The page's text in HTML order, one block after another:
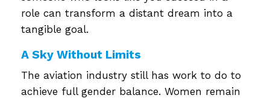
role can transform a distant dream into a
tangible goal.
A Sky Without Limits
The aviation industry still has work to do to
achieve full gender balance. Women remain